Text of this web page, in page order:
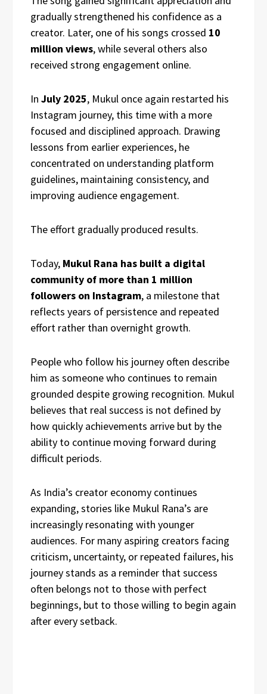
gradually strengthened his confidence as a
creator. Later, one of his songs crossed 10
million views, while several others also
received strong engagement online.
In July 2025, Mukul once again restarted his
Instagram journey, this time with a more
focused and disciplined approach. Drawing
lessons from earlier experiences, he
concentrated on understanding platform
guidelines, maintaining consistency, and
improving audience engagement.
The effort gradually produced results.
Today, Mukul Rana has built a digital
community of more than 1 million
followers on Instagram, a milestone that
reflects years of persistence and repeated
effort rather than overnight growth.
People who follow his journey often describe
him as someone who continues to remain
grounded despite growing recognition. Mukul
believes that real success is not defined by
how quickly achievements arrive but by the
ability to continue moving forward during
difficult periods.
As India’s creator economy continues
expanding, stories like Mukul Rana’s are
increasingly resonating with younger
audiences. For many aspiring creators facing
criticism, uncertainty, or repeated failures, his
journey stands as a reminder that success
often belongs not to those with perfect
beginnings, but to those willing to begin again
after every setback.